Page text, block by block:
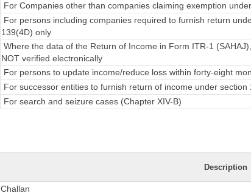
For Companies other than companies claiming exemption
For persons including companies required to furnish return
139(4D) only
Where the data of the Return of Income in Form ITR-1
NOT verified electronically
For persons to update income/reduce loss within forty-eight
For successor entities to furnish return of income under
For search and seizure cases (Chapter XIV-B)
Description
Challan